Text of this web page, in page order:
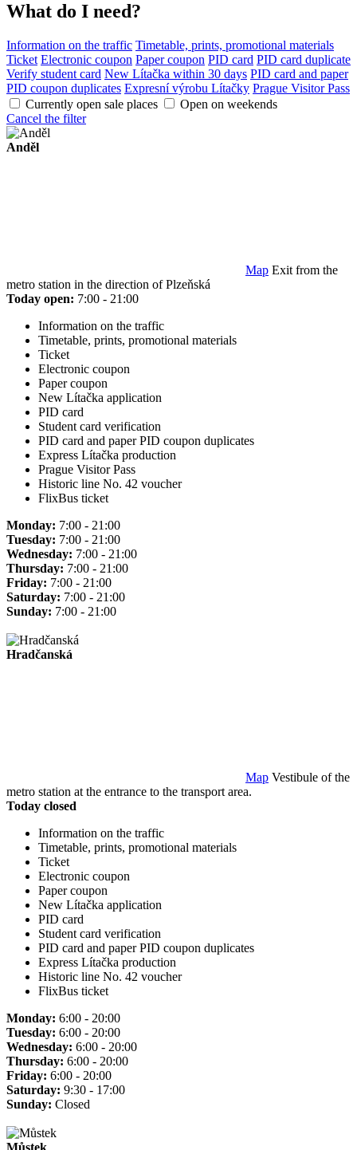
What do I need?
Information on the traffic Timetable, prints, promotional materials
Ticket Electronic coupon Paper coupon PID card PID card duplicate
Verify student card New Lítačka within 30 days PID card and paper
PID coupon duplicates Expresní výrobu Lítačky Prague Visitor Pass
Currently open sale places
Open on weekends
Cancel the filter
Anděl
Map Exit from the
metro station in the direction of Plzeňská
Today open: 7:00 - 21:00
Information on the traffic
Timetable, prints, promotional materials
Ticket
Electronic coupon
Paper coupon
New Lítačka application
PID card
Student card verification
PID card and paper PID coupon duplicates
Express Lítačka production
Prague Visitor Pass
Historic line No. 42 voucher
FlixBus ticket
Monday: 7:00 - 21:00
Tuesday: 7:00 - 21:00
Wednesday: 7:00 - 21:00
Thursday: 7:00 - 21:00
Friday: 7:00 - 21:00
Saturday: 7:00 - 21:00
Sunday: 7:00 - 21:00
Hradčanská
Map Vestibule of the
metro station at the entrance to the transport area.
Today closed
Information on the traffic
Timetable, prints, promotional materials
Ticket
Electronic coupon
Paper coupon
New Lítačka application
PID card
Student card verification
PID card and paper PID coupon duplicates
Express Lítačka production
Historic line No. 42 voucher
FlixBus ticket
Monday: 6:00 - 20:00
Tuesday: 6:00 - 20:00
Wednesday: 6:00 - 20:00
Thursday: 6:00 - 20:00
Friday: 6:00 - 20:00
Saturday: 9:30 - 17:00
Sunday: Closed